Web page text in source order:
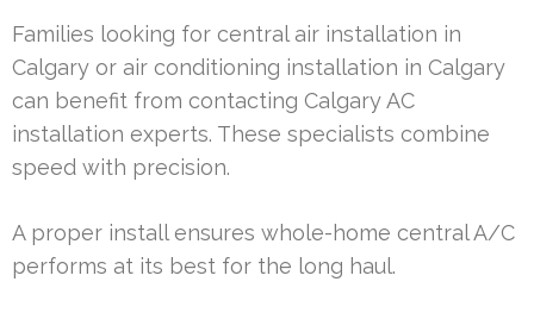
Families looking for central air installation in
Calgary or air conditioning installation in Calgary
can benefit from contacting Calgary AC
installation experts. These specialists combine
speed with precision.
A proper install ensures whole-home central A/C
performs at its best for the long haul.